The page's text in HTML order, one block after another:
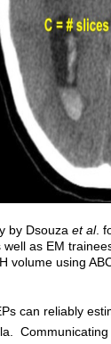
by Dsouza et al.
well as EM
volume using
can reliably